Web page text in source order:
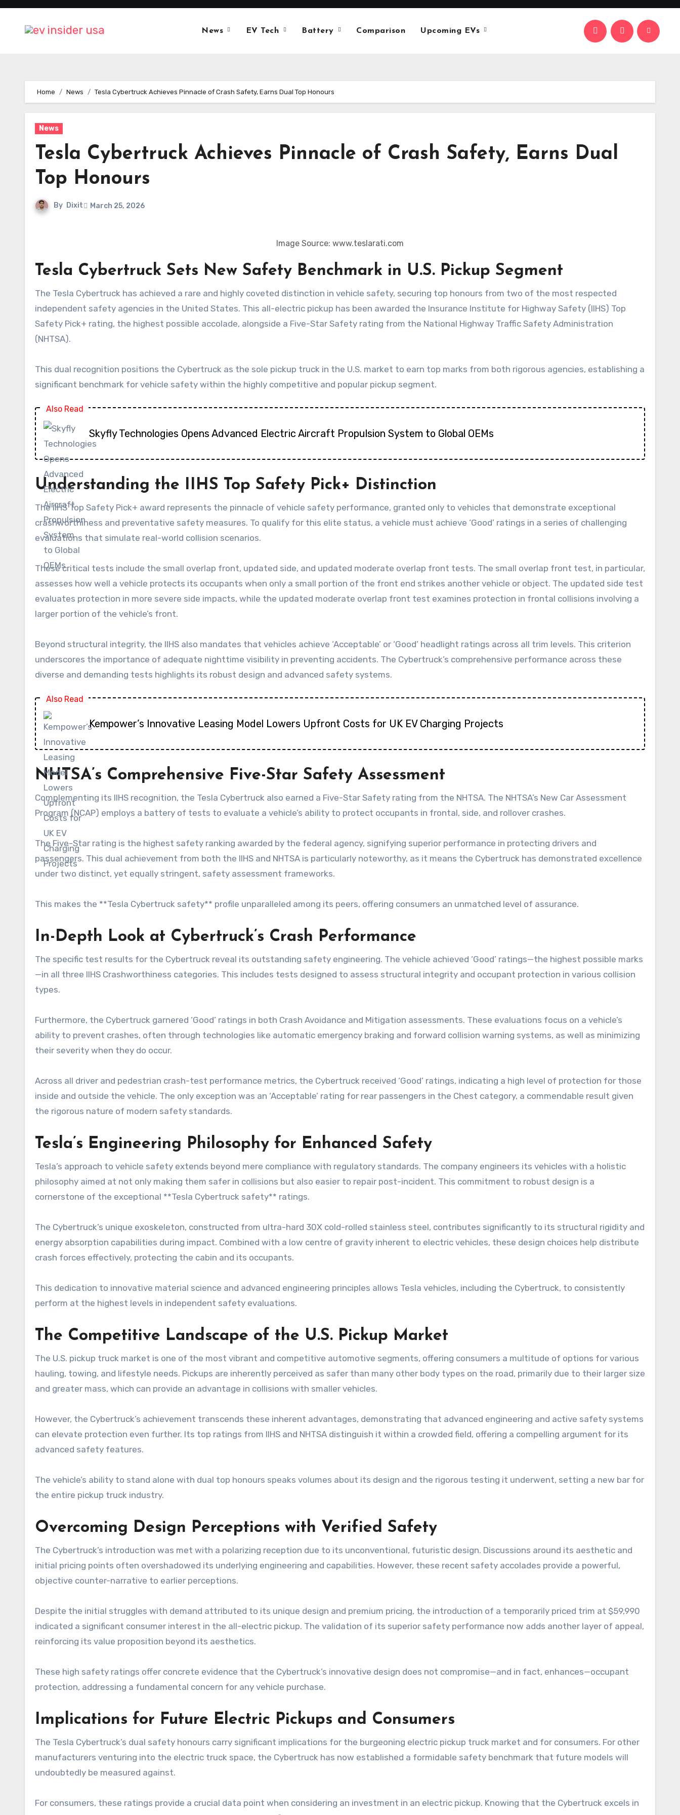
Skip
content
News EV Tech Battery Comparison Upcoming EVs
Home News Tesla Cybertruck Achieves Pinnacle of Crash Safety, Earns Dual Top Honours
News
Tesla Cybertruck Achieves Pinnacle of Crash Safety, Earns Dual
Top Honours
By Dixit March 25, 2026
Image Source: www.teslarati.com
Tesla Cybertruck Sets New Safety Benchmark in U.S. Pickup Segment
The Tesla Cybertruck has achieved a rare and highly coveted distinction in vehicle safety, securing top honours from two of the most respected
independent safety agencies in the United States. This all-electric pickup has been awarded the Insurance Institute for Highway Safety (IIHS) Top
Safety Pick+ rating, the highest possible accolade, alongside a Five-Star Safety rating from the National Highway Traffic Safety Administration
(NHTSA).
This dual recognition positions the Cybertruck as the sole pickup truck in the U.S. market to earn top marks from both rigorous agencies, establishing a
significant benchmark for vehicle safety within the highly competitive and popular pickup segment.
Also Read
Skyfly Technologies Opens Advanced Electric Aircraft Propulsion System to Global OEMs
Understanding the IIHS Top Safety Pick+ Distinction
The IIHS Top Safety Pick+ award represents the pinnacle of vehicle safety performance, granted only to vehicles that demonstrate exceptional
crashworthiness and preventative safety measures. To qualify for this elite status, a vehicle must achieve ‘Good’ ratings in a series of challenging
evaluations that simulate real-world collision scenarios.
These critical tests include the small overlap front, updated side, and updated moderate overlap front tests. The small overlap front test, in particular,
assesses how well a vehicle protects its occupants when only a small portion of the front end strikes another vehicle or object. The updated side test
evaluates protection in more severe side impacts, while the updated moderate overlap front test examines protection in frontal collisions involving a
larger portion of the vehicle’s front.
Beyond structural integrity, the IIHS also mandates that vehicles achieve ‘Acceptable’ or ‘Good’ headlight ratings across all trim levels. This criterion
underscores the importance of adequate nighttime visibility in preventing accidents. The Cybertruck’s comprehensive performance across these
diverse and demanding tests highlights its robust design and advanced safety systems.
Also Read
Kempower’s Innovative Leasing Model Lowers Upfront Costs for UK EV Charging Projects
NHTSA’s Comprehensive Five-Star Safety Assessment
Complementing its IIHS recognition, the Tesla Cybertruck also earned a Five-Star Safety rating from the NHTSA. The NHTSA’s New Car Assessment
Program (NCAP) employs a battery of tests to evaluate a vehicle’s ability to protect occupants in frontal, side, and rollover crashes.
The Five-Star rating is the highest safety ranking awarded by the federal agency, signifying superior performance in protecting drivers and
passengers. This dual achievement from both the IIHS and NHTSA is particularly noteworthy, as it means the Cybertruck has demonstrated excellence
under two distinct, yet equally stringent, safety assessment frameworks.
This makes the **Tesla Cybertruck safety** profile unparalleled among its peers, offering consumers an unmatched level of assurance.
In-Depth Look at Cybertruck’s Crash Performance
The specific test results for the Cybertruck reveal its outstanding safety engineering. The vehicle achieved ‘Good’ ratings—the highest possible marks
—in all three IIHS Crashworthiness categories. This includes tests designed to assess structural integrity and occupant protection in various collision
types.
Furthermore, the Cybertruck garnered ‘Good’ ratings in both Crash Avoidance and Mitigation assessments. These evaluations focus on a vehicle’s
ability to prevent crashes, often through technologies like automatic emergency braking and forward collision warning systems, as well as minimizing
their severity when they do occur.
Across all driver and pedestrian crash-test performance metrics, the Cybertruck received ‘Good’ ratings, indicating a high level of protection for those
inside and outside the vehicle. The only exception was an ‘Acceptable’ rating for rear passengers in the Chest category, a commendable result given
the rigorous nature of modern safety standards.
Tesla’s Engineering Philosophy for Enhanced Safety
Tesla’s approach to vehicle safety extends beyond mere compliance with regulatory standards. The company engineers its vehicles with a holistic
philosophy aimed at not only making them safer in collisions but also easier to repair post-incident. This commitment to robust design is a
cornerstone of the exceptional **Tesla Cybertruck safety** ratings.
The Cybertruck’s unique exoskeleton, constructed from ultra-hard 30X cold-rolled stainless steel, contributes significantly to its structural rigidity and
energy absorption capabilities during impact. Combined with a low centre of gravity inherent to electric vehicles, these design choices help distribute
crash forces effectively, protecting the cabin and its occupants.
This dedication to innovative material science and advanced engineering principles allows Tesla vehicles, including the Cybertruck, to consistently
perform at the highest levels in independent safety evaluations.
The Competitive Landscape of the U.S. Pickup Market
The U.S. pickup truck market is one of the most vibrant and competitive automotive segments, offering consumers a multitude of options for various
hauling, towing, and lifestyle needs. Pickups are inherently perceived as safer than many other body types on the road, primarily due to their larger size
and greater mass, which can provide an advantage in collisions with smaller vehicles.
However, the Cybertruck’s achievement transcends these inherent advantages, demonstrating that advanced engineering and active safety systems
can elevate protection even further. Its top ratings from IIHS and NHTSA distinguish it within a crowded field, offering a compelling argument for its
advanced safety features.
The vehicle’s ability to stand alone with dual top honours speaks volumes about its design and the rigorous testing it underwent, setting a new bar for
the entire pickup truck industry.
Overcoming Design Perceptions with Verified Safety
The Cybertruck’s introduction was met with a polarizing reception due to its unconventional, futuristic design. Discussions around its aesthetic and
initial pricing points often overshadowed its underlying engineering and capabilities. However, these recent safety accolades provide a powerful,
objective counter-narrative to earlier perceptions.
Despite the initial struggles with demand attributed to its unique design and premium pricing, the introduction of a temporarily priced trim at $59,990
indicated a significant consumer interest in the all-electric pickup. The validation of its superior safety performance now adds another layer of appeal,
reinforcing its value proposition beyond its aesthetics.
These high safety ratings offer concrete evidence that the Cybertruck’s innovative design does not compromise—and in fact, enhances—occupant
protection, addressing a fundamental concern for any vehicle purchase.
Implications for Future Electric Pickups and Consumers
The Tesla Cybertruck’s dual safety honours carry significant implications for the burgeoning electric pickup truck market and for consumers. For other
manufacturers venturing into the electric truck space, the Cybertruck has now established a formidable safety benchmark that future models will
undoubtedly be measured against.
For consumers, these ratings provide a crucial data point when considering an investment in an electric pickup. Knowing that the Cybertruck excels in